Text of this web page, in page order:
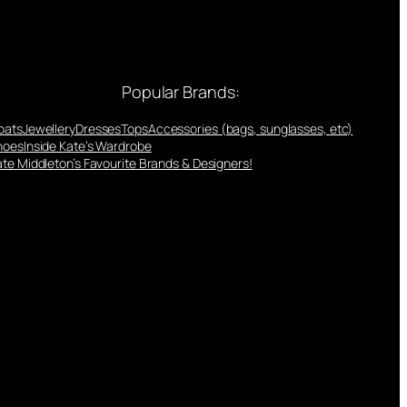
Popular Brands:
JewelleryDressesTopsAccessories (bags, sunglasses, etc)
Inside Kate’s Wardrobe
Middleton’s Favourite Brands & Designers!